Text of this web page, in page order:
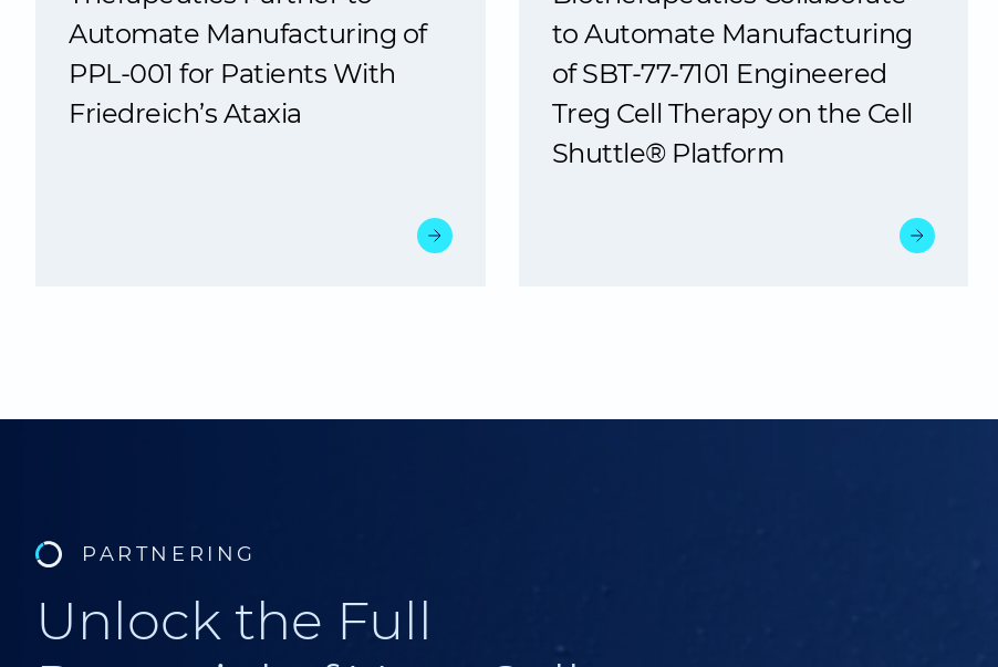
Automate Manufacturing of
PPL-001 for Patients With
Friedreich’s Ataxia
to Automate Manufacturing
of SBT-77-7101 Engineered
Treg Cell Therapy on the Cell
Shuttle® Platform
PARTNERING
Unlock the Full